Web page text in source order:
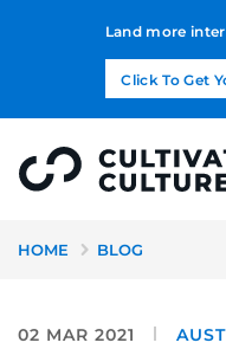
Land more
Click To Get
HOME BLOG
02 MAR 2021